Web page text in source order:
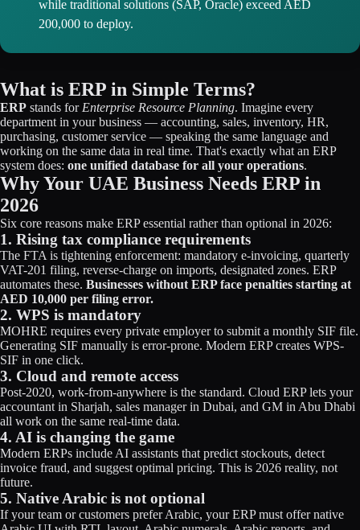
while traditional solutions (SAP, Oracle) exceed AED
200,000 to deploy.
What is ERP in Simple Terms?
ERP stands for Enterprise Resource Planning. Imagine every
department in your business — accounting, sales, inventory, HR,
purchasing, customer service — speaking the same language and
working on the same data in real time. That's exactly what an ERP
system does: one unified database for all your operations.
Why Your UAE Business Needs ERP in
2026
Six core reasons make ERP essential rather than optional in 2026:
1. Rising tax compliance requirements
The FTA is tightening enforcement: mandatory e-invoicing, quarterly
VAT-201 filing, reverse-charge on imports, designated zones. ERP
automates these. Businesses without ERP face penalties starting at
AED 10,000 per filing error.
2. WPS is mandatory
MOHRE requires every private employer to submit a monthly SIF file.
Generating SIF manually is error-prone. Modern ERP creates WPS-
SIF in one click.
3. Cloud and remote access
Post-2020, work-from-anywhere is the standard. Cloud ERP lets your
accountant in Sharjah, sales manager in Dubai, and GM in Abu Dhabi
all work on the same real-time data.
4. AI is changing the game
Modern ERPs include AI assistants that predict stockouts, detect
invoice fraud, and suggest optimal pricing. This is 2026 reality, not
future.
5. Native Arabic is not optional
If your team or customers prefer Arabic, your ERP must offer native